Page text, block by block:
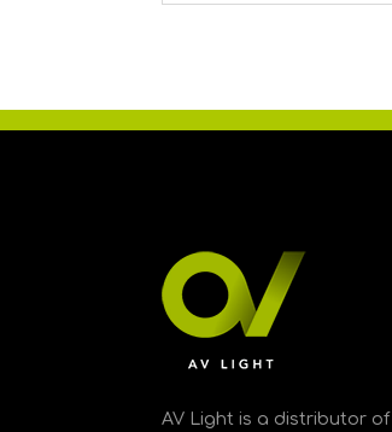
AV Light is a distributor